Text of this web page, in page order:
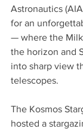
Astronautics
for an
— where the
the horizon and
into sharp view
telescopes.
The Kosmos
hosted a